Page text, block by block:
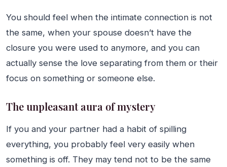
You should feel when the intimate connection is not
the same, when your spouse doesn’t have the
closure you were used to anymore, and you can
actually sense the love separating from them or their
focus on something or someone else.
The unpleasant aura of mystery
If you and your partner had a habit of spilling
everything, you probably feel very easily when
something is off. They may tend not to be the same